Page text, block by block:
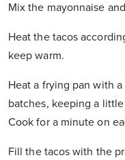
Mix the mayonnaise
Heat the tacos
keep warm.
Heat a frying pan with
batches, keeping a
Cook for a minute on
Fill the tacos with the